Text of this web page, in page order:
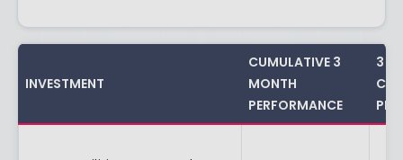
INVESTMENT
CUMULATIVE 3
MONTH
PERFORMANCE
3